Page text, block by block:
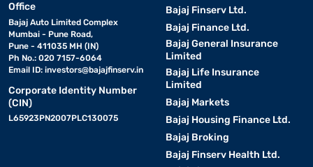
Office
Bajaj Auto Limited Complex
Mumbai - Pune Road,
Pune - 411035 MH (IN)
Ph No.: 020 7157-6064
Email ID: investors@bajajfinserv.in
Corporate Identity Number
(CIN)
L65923PN2007PLC130075
Bajaj Finserv Ltd.
Bajaj Finance Ltd.
Bajaj General Insurance
Limited
Bajaj Life Insurance
Limited
Bajaj Markets
Bajaj Housing Finance Ltd.
Bajaj Broking
Bajaj Finserv Health Ltd.